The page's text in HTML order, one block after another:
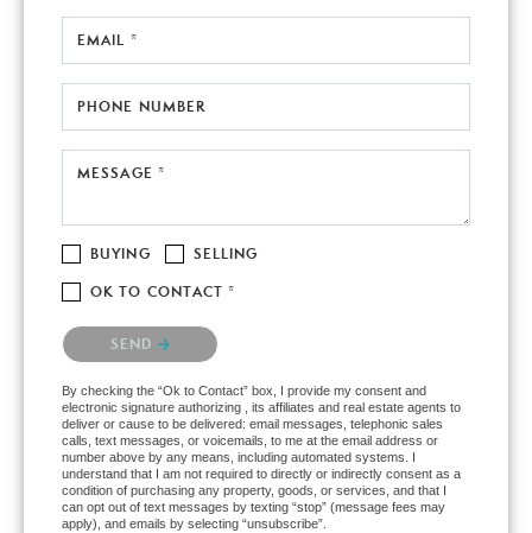
EMAIL *
PHONE NUMBER
MESSAGE *
BUYING SELLING
OK TO CONTACT *
Please confirm that you are not a robot.
SEND
By checking the “Ok to Contact” box, I provide my consent and
electronic signature authorizing , its affiliates and real estate agents to
deliver or cause to be delivered: email messages, telephonic sales
calls, text messages, or voicemails, to me at the email address or
number above by any means, including automated systems. I
understand that I am not required to directly or indirectly consent as a
condition of purchasing any property, goods, or services, and that I
can opt out of text messages by texting “stop” (message fees may
apply), and emails by selecting “unsubscribe”.